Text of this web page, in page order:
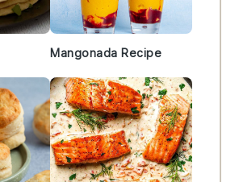
Mangonada Recipe